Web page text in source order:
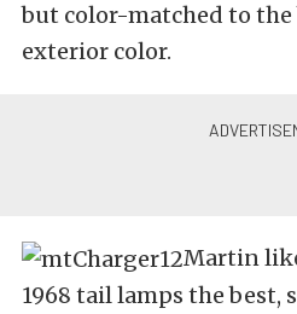
but color-matched to
exterior color.
Martin
1968 tail lamps the best,